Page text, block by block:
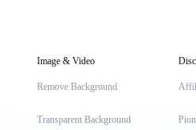
Image & Video
Remove Background
Transparent Background